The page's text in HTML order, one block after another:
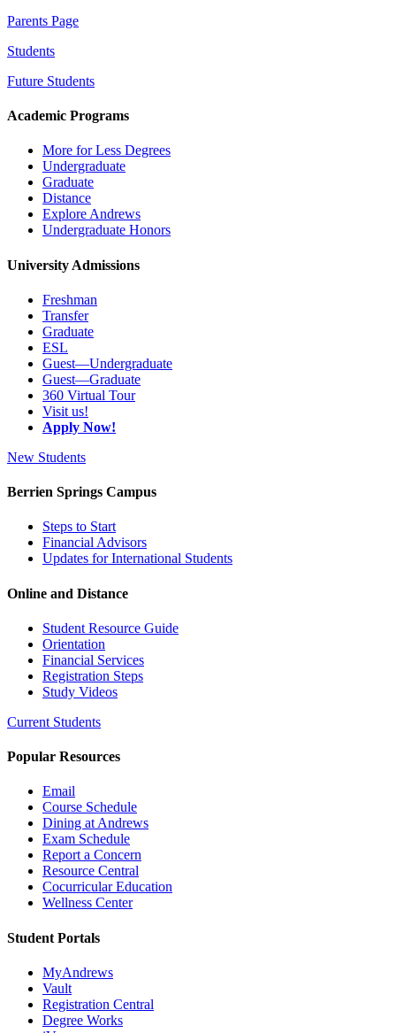
Parents Page
Students
Future Students
Academic Programs
More for Less Degrees
Undergraduate
Graduate
Distance
Explore Andrews
Undergraduate Honors
University Admissions
Freshman
Transfer
Graduate
ESL
Guest—Undergraduate
Guest—Graduate
360 Virtual Tour
Visit us!
Apply Now!
New Students
Berrien Springs Campus
Steps to Start
Financial Advisors
Updates for International Students
Online and Distance
Student Resource Guide
Orientation
Financial Services
Registration Steps
Study Videos
Current Students
Popular Resources
Email
Course Schedule
Dining at Andrews
Exam Schedule
Report a Concern
Resource Central
Cocurricular Education
Wellness Center
Student Portals
MyAndrews
Vault
Registration Central
Degree Works